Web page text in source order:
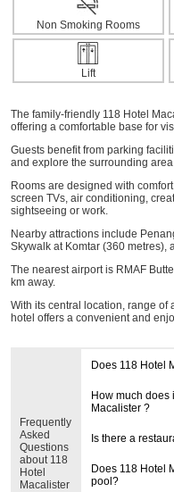
Non Smoking Rooms
Lift
The family-friendly 118 Hotel
offering a comfortable base for
Guests benefit from parking
and explore the surrounding
Rooms are designed with
screen TVs, air conditioning,
sightseeing or work.
Nearby attractions include
Skywalk at Komtar (360 metres),
The nearest airport is RMAF
km away.
With its central location, range of
hotel offers a convenient and
Frequently
Asked
Questions
about 118
Hotel
Macalister
Does 118 Hotel
How much does
Macalister ?
Is there a
Does 118 Hotel
pool?